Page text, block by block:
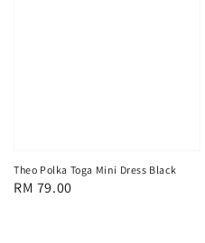
Theo Polka Toga Mini Dress Black
Regular
RM 79.00